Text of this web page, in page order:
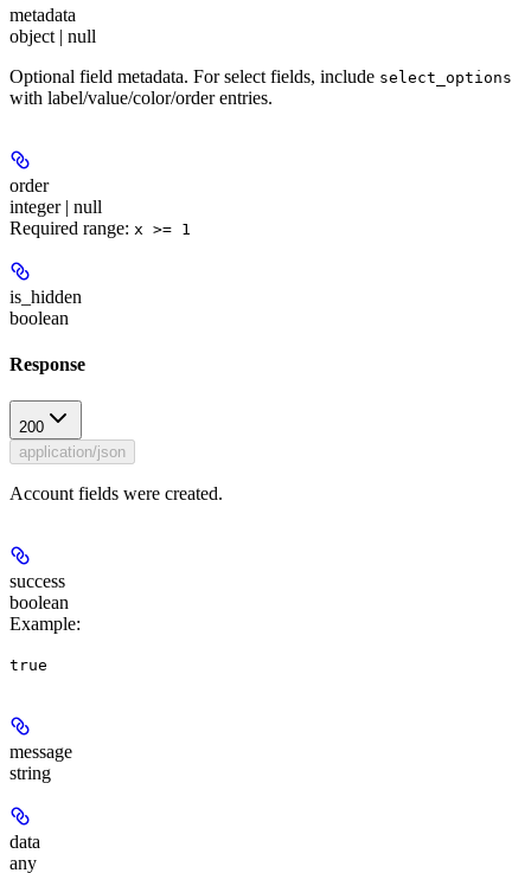
metadata
object | null
Optional field metadata. For select fields, include select_options
with label/value/color/order entries.
order
integer | null
Required range: x >= 1
is_hidden
boolean
Response
200
application/json
Account fields were created.
success
boolean
Example:
true
message
string
data
any